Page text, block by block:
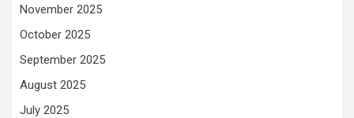
November 2025
October 2025
September 2025
August 2025
July 2025